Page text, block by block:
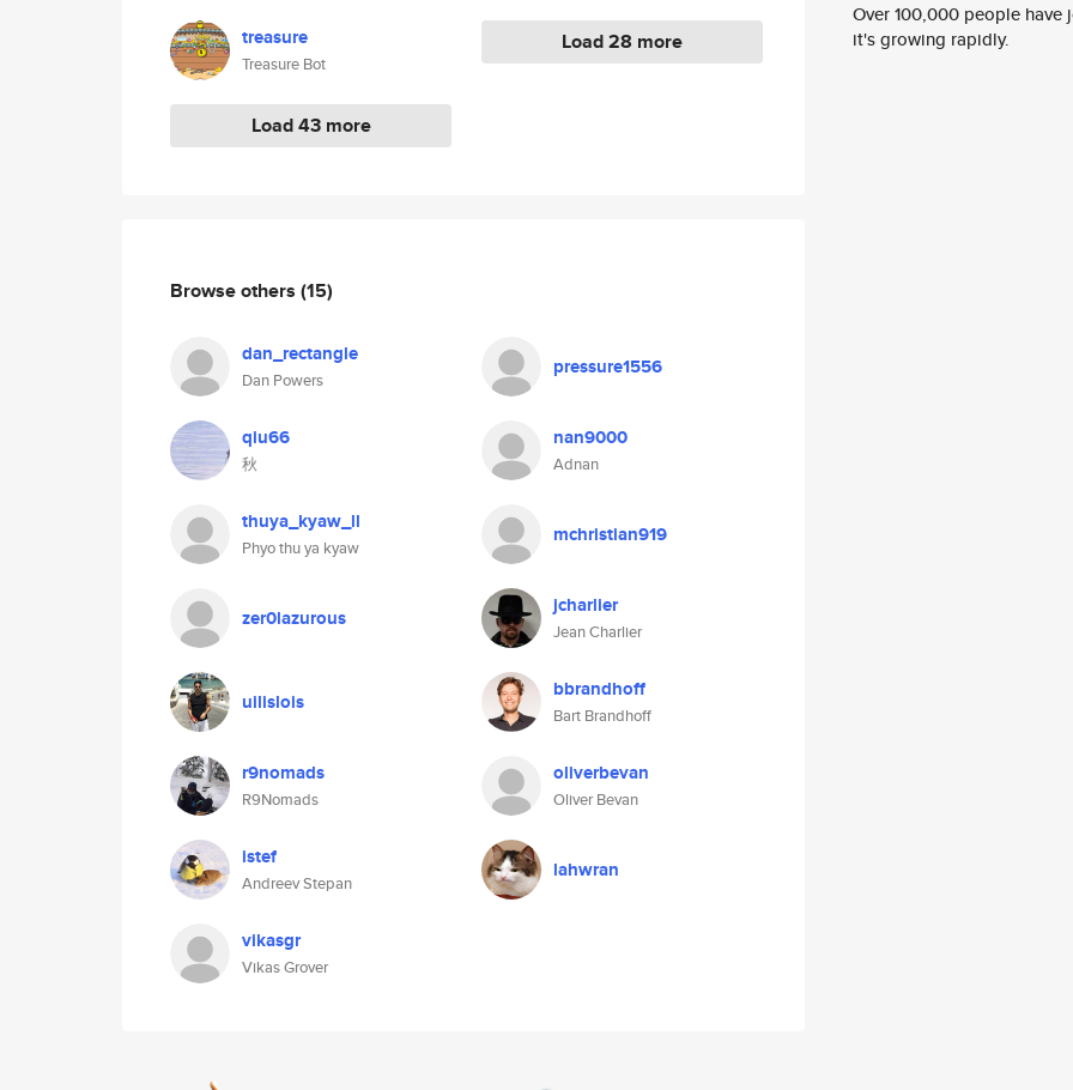
treasure
Treasure Bot
Load 43 more
Load 28 more
Browse others (15)
dan_rectangle
Dan Powers
pressure1556
qiu66
秋
nan9000
Adnan
thuya_kyaw_ll
Phyo thu ya kyaw
mchristian919
zer0lazurous jcharlier
Jean Charlier
uilislois bbrandhoff
Bart Brandhoff
r9nomads
R9Nomads
oliverbevan
Oliver Bevan
istef
Andreev Stepan
lahwran
vikasgr
Vikas Grover
Over 100,000 people
it's growing rapidly.